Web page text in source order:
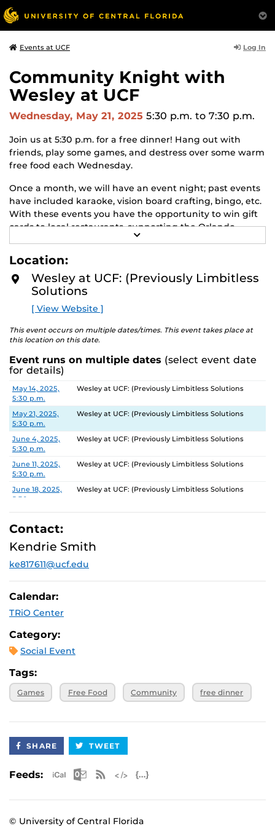
Events at UCF Log In
Community Knight with
Wesley at UCF
Wednesday, May 21, 2025 5:30 p.m. to 7:30 p.m.
Join us at 5:30 p.m. for a free dinner! Hang out with
friends, play some games, and destress over some warm
free food each Wednesday.
Once a month, we will have an event night; past events
have included karaoke, vision board crafting, bingo, etc.
With these events you have the opportunity to win gift
cards to local restaurants, supporting the Orlando
We are located by the Barnes & Noble on East Plaza.
E
O
Location:
Wesley at UCF: (Previously Limbitless
Solutions
[ View Website ]
This event occurs on multiple dates/times. This event takes place at
this location on this date.
Event runs on multiple dates (select event date
for details)
Date Location
May 14, 2025,
5:30 p.m.
Wesley at UCF: (Previously Limbitless Solutions
May 21, 2025,
5:30 p.m.
Wesley at UCF: (Previously Limbitless Solutions
June 4, 2025,
5:30 p.m.
Wesley at UCF: (Previously Limbitless Solutions
June 11, 2025,
5:30 p.m.
Wesley at UCF: (Previously Limbitless Solutions
June 18, 2025,
5:30 p.m.
Wesley at UCF: (Previously Limbitless Solutions
July 2, 2025,
5:30 p.m.
Wesley at UCF: (Previously Limbitless Solutions
July 9, 2025,
5:30 p.m.
Wesley at UCF: (Previously Limbitless Solutions
July 16, 2025,
Wesley at UCF: (Previously Limbitless Solutions
5:30 p.m.
Contact:
Kendrie Smith
ke817611@ucf.edu
Calendar:
TRiO Center
Category:
Social Event
Tags:
Games Free Food Community free dinner
SHARE TWEET
Feeds: Apple iCal Feed (ICS)
Microsoft Outlook Feed (ICS)
RSS Feed
© University of Central Florida